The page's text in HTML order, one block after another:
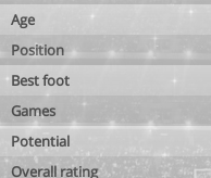
Age
Position
Best foot
Games
Potential
Overall rating